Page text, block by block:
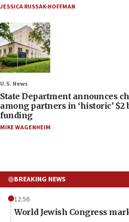
JESSICA RUSSAK-HOFFMAN
U.S. News
State Department announces
among partners in ‘historic’
funding
MIKE WAGENHEIM
BREAKING NEWS
12:56
World Jewish Congress